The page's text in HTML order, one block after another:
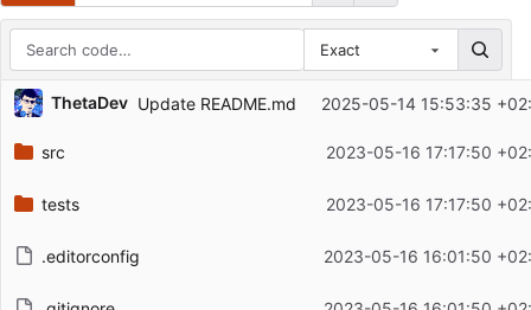
Exact
Repository files (latest commit first)
Filename
Latest commit message
ThetaDev Update README.md 2025-05-14 15:53:35
src 2023-05-16 17:17:50
tests 2023-05-16 17:17:50
.editorconfig 2023-05-16 16:01:50